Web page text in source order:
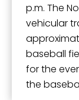
p.m. The
vehicular
baseball
for the
the